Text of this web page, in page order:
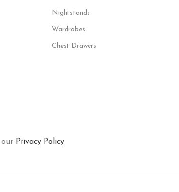
Nightstands
Wardrobes
Chest Drawers
our Privacy Policy